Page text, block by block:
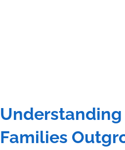
Understanding
Families